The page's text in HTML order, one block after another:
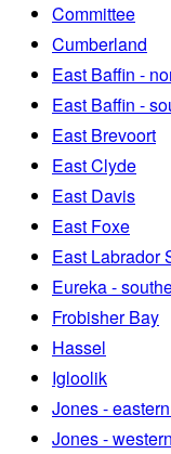
Committee
Cumberland
East Baffin -
East Baffin -
East Brevoort
East Clyde
East Davis
East Foxe
East Labrador
Eureka -
Frobisher Bay
Hassel
Igloolik
Jones -
Jones -